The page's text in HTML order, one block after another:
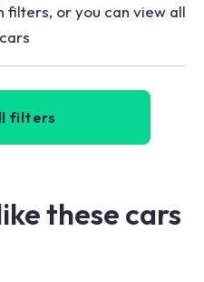
filters, or you can view all
filters
these cars